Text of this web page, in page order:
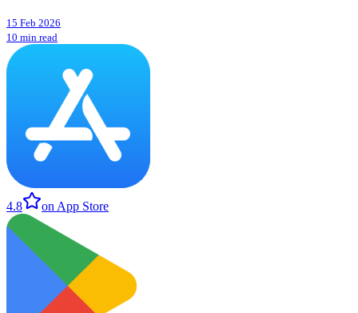
15 Feb 2026
10 min read
4.8 on App Store